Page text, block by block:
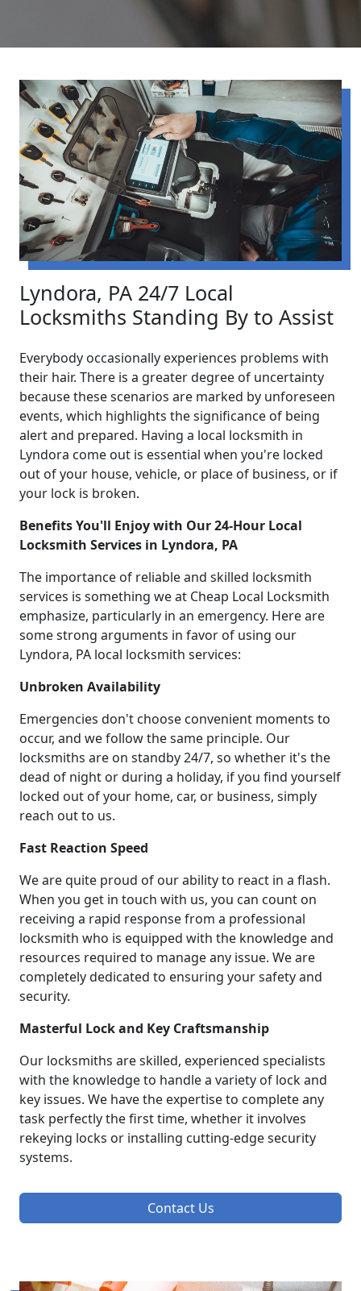
Lyndora, PA 24/7 Local
Locksmiths Standing By to Assist
Everybody occasionally experiences problems with
their hair. There is a greater degree of uncertainty
because these scenarios are marked by unforeseen
events, which highlights the significance of being
alert and prepared. Having a local locksmith in
Lyndora come out is essential when you're locked
out of your house, vehicle, or place of business, or if
your lock is broken.
Benefits You'll Enjoy with Our 24-Hour Local
Locksmith Services in Lyndora, PA
The importance of reliable and skilled locksmith
services is something we at Cheap Local Locksmith
emphasize, particularly in an emergency. Here are
some strong arguments in favor of using our
Lyndora, PA local locksmith services:
Unbroken Availability
Emergencies don't choose convenient moments to
occur, and we follow the same principle. Our
locksmiths are on standby 24/7, so whether it's the
dead of night or during a holiday, if you find yourself
locked out of your home, car, or business, simply
reach out to us.
Fast Reaction Speed
We are quite proud of our ability to react in a flash.
When you get in touch with us, you can count on
receiving a rapid response from a professional
locksmith who is equipped with the knowledge and
resources required to manage any issue. We are
completely dedicated to ensuring your safety and
security.
Masterful Lock and Key Craftsmanship
Our locksmiths are skilled, experienced specialists
with the knowledge to handle a variety of lock and
key issues. We have the expertise to complete any
task perfectly the first time, whether it involves
rekeying locks or installing cutting-edge security
systems.
Contact Us